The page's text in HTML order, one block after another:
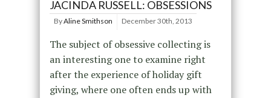
JACINDA RUSSELL: OBSESSIONS
ByAline Smithson December 30th, 2013
The subject of obsessive collecting is
an interesting one to examine right
after the experience of holiday gift
giving, where one often ends up with